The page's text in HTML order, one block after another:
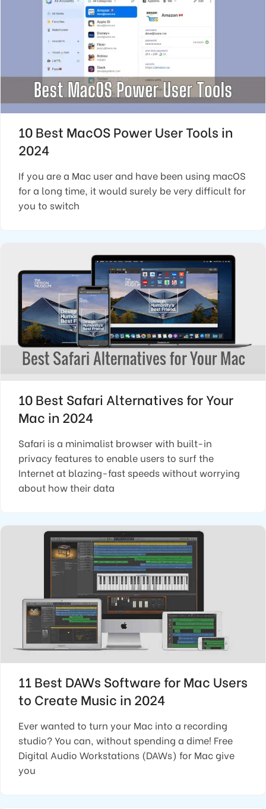
10 Best MacOS Power User Tools in
2024
If you are a Mac user and have been using macOS
for a long time, it would surely be very difficult for
you to switch
10 Best Safari Alternatives for Your
Mac in 2024
Safari is a minimalist browser with built-in
privacy features to enable users to surf the
Internet at blazing-fast speeds without worrying
about how their data
11 Best DAWs Software for Mac Users
to Create Music in 2024
Ever wanted to turn your Mac into a recording
studio? You can, without spending a dime! Free
Digital Audio Workstations (DAWs) for Mac give
you